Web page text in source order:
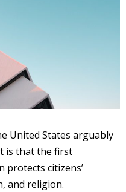
United States arguably
is that the first
protects citizens’
and religion.